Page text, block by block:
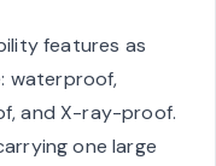
features as
waterproof,
and X-ray-proof.
one large